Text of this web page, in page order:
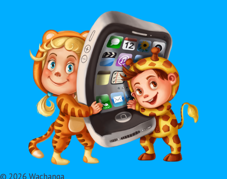
© 2026 Wachanga